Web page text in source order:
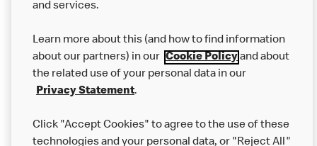
Our Food
Careers
Help
and services.
Learn more about this (and how to find information
about our partners) in our Cookie Policyand about
the related use of your personal data in our
Privacy Statement.
Click "Accept Cookies" to agree to the use of these
technologies and your personal data, or "Reject All"